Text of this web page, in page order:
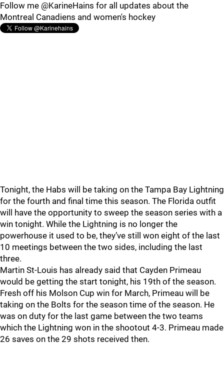
Follow me @KarineHains for all updates about the
Montreal Canadiens and women's hockey
Tonight, the Habs will be taking on the Tampa Bay Lightning
for the fourth and final time this season. The Florida outfit
will have the opportunity to sweep the season series with a
win tonight. While the Lightning is no longer the
powerhouse it used to be, they’ve still won eight of the last
10 meetings between the two sides, including the last
three.
Martin St-Louis has already said that Cayden Primeau
would be getting the start tonight, his 19th of the season.
Fresh off his Molson Cup win for March, Primeau will be
taking on the Bolts for the season time of the season. He
was on duty for the last game between the two teams
which the Lightning won in the shootout 4-3. Primeau made
26 saves on the 29 shots received then.